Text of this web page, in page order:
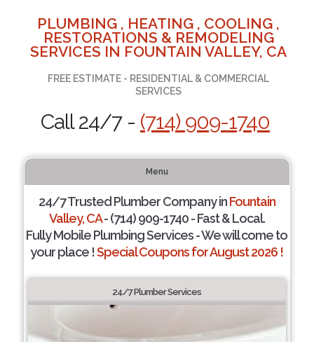
PLUMBING , HEATING , COOLING ,
RESTORATIONS & REMODELING
SERVICES IN FOUNTAIN VALLEY, CA
FREE ESTIMATE - RESIDENTIAL & COMMERCIAL
SERVICES
Call 24/7 - (714) 909-1740
Menu
24/7 Trusted Plumber Company inFountain
Valley, CA- (714) 909-1740 - Fast & Local.
Fully Mobile Plumbing Services - We will come to
your place !Special Coupons for August 2026 !
24/7 Plumber Services